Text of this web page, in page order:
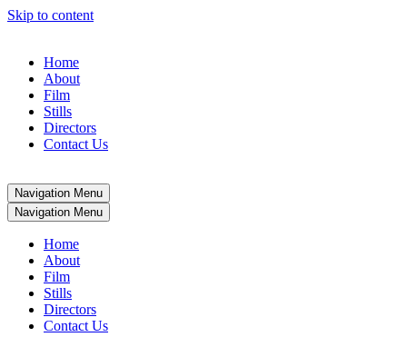
Skip to content
Home
About
Film
Stills
Directors
Contact Us
Navigation Menu
Navigation Menu
Home
About
Film
Stills
Directors
Contact Us